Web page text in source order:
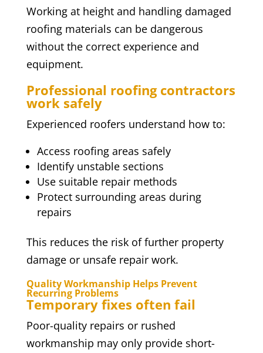
Working at height and handling damaged
roofing materials can be dangerous
without the correct experience and
equipment.
Professional roofing contractors
work safely
Experienced roofers understand how to:
Access roofing areas safely
Identify unstable sections
Use suitable repair methods
Protect surrounding areas during
repairs
This reduces the risk of further property
damage or unsafe repair work.
Quality Workmanship Helps Prevent
Recurring Problems
Temporary fixes often fail
Poor-quality repairs or rushed
workmanship may only provide short-